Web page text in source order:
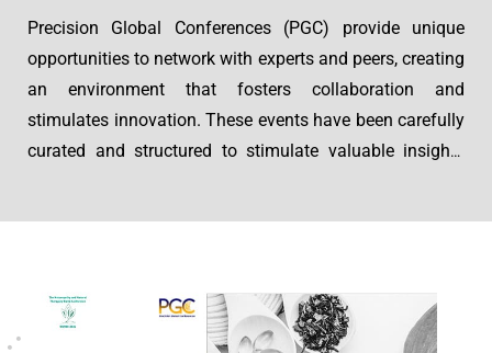
Precision Global Conferences (PGC) provide unique
opportunities to network with experts and peers, creating
an environment that fosters collaboration and
stimulates innovation. These events have been carefully
curated and structured to stimulate valuable insights
transcends foundations, and new solutions are
discovered. If you want to deepen your knowledge or